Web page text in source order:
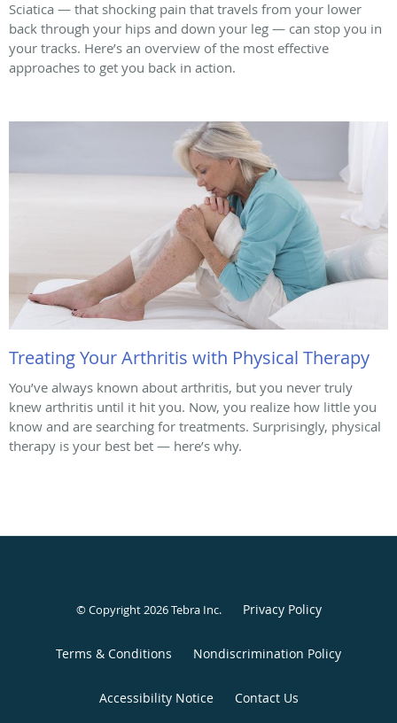
Sciatica — that shocking pain that travels from your lower
back through your hips and down your leg — can stop you in
your tracks. Here’s an overview of the most effective
approaches to get you back in action.
Treating Your Arthritis with Physical Therapy
You’ve always known about arthritis, but you never truly
knew arthritis until it hit you. Now, you realize how little you
know and are searching for treatments. Surprisingly, physical
therapy is your best bet — here’s why.
© Copyright 2026Tebra Inc. Privacy Policy
Terms & Conditions Nondiscrimination Policy
Accessibility Notice Contact Us